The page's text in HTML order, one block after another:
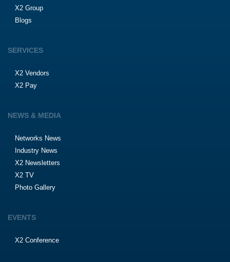
X2 Group
Blogs
SERVICES
X2 Vendors
X2 Pay
NEWS & MEDIA
Networks News
Industry News
X2 Newsletters
X2 TV
Photo Gallery
EVENTS
X2 Conference